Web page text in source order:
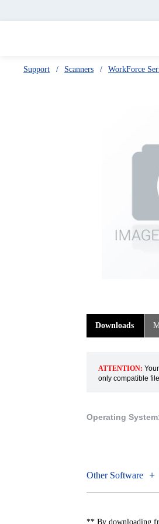
Support Scanners WorkForce
Downloads
ATTENTION:
only compatible
Operating
Other Software
** By downloading